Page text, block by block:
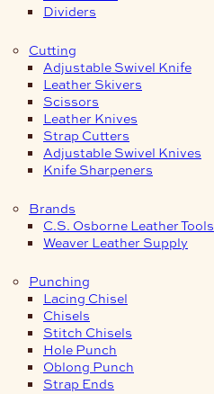
Dividers
Cutting
Adjustable Swivel Knife
Leather Skivers
Scissors
Leather Knives
Strap Cutters
Adjustable Swivel Knives
Knife Sharpeners
Brands
C.S. Osborne Leather Tools
Weaver Leather Supply
Punching
Lacing Chisel
Chisels
Stitch Chisels
Hole Punch
Oblong Punch
Strap Ends